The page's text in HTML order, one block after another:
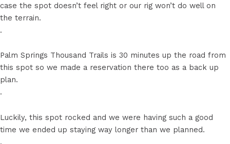
case the spot doesn’t feel right or our rig won’t do well on
the terrain.
.
Palm Springs Thousand Trails is 30 minutes up the road from
this spot so we made a reservation there too as a back up
plan.
.
Luckily, this spot rocked and we were having such a good
time we ended up staying way longer than we planned.
.